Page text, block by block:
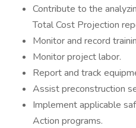
Contribute to the
Total Cost Projection
Monitor and record
Monitor project labor.
Report and track
Assist preconstruction
Implement applicable
Action programs.